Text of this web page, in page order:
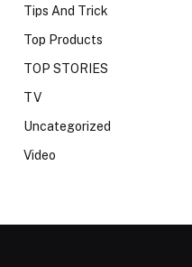
Tips And Trick
Top Products
TOP STORIES
TV
Uncategorized
Video